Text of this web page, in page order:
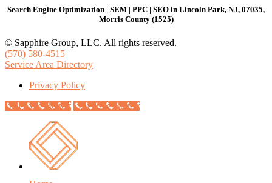
Search Engine Optimization | SEM | PPC | SEO in Lincoln Park, NJ, 07035,
Morris County (1525)
© Sapphire Group, LLC. All rights reserved.
(570) 580-4515
Service Area Directory
Privacy Policy
Call Now Button Call Now Button